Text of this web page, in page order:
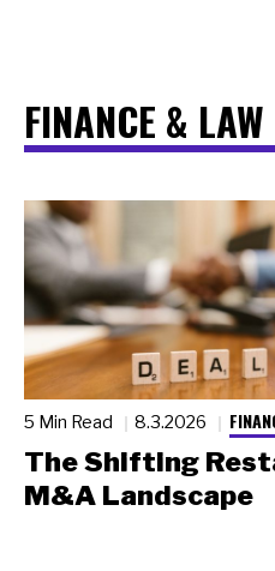
FINANCE & LAW
5 Min Read 8.3.2026
The Shifting
M&A Landscape